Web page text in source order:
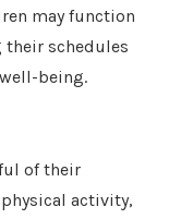
may function
schedules
being.
of their
activity,